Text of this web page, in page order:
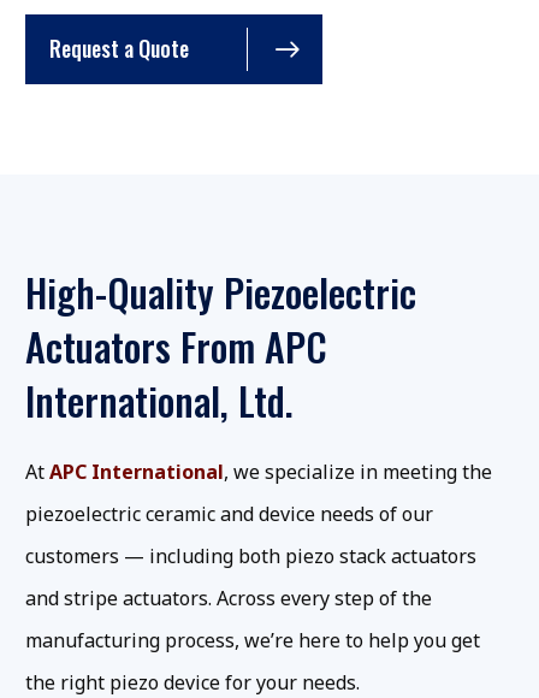
Request a Quote
High-Quality Piezoelectric
Actuators From APC
International, Ltd.
AtAPC International, we specialize in meeting the
piezoelectric ceramic and device needs of our
customers — including both piezo stack actuators
and stripe actuators. Across every step of the
manufacturing process, we’re here to help you get
the right piezo device for your needs.